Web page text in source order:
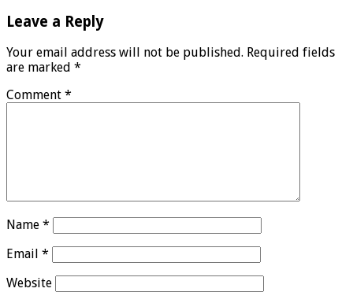
Leave a Reply
Your email address will not be published. Required fields
are marked *
Comment *
Name *
Email *
Website